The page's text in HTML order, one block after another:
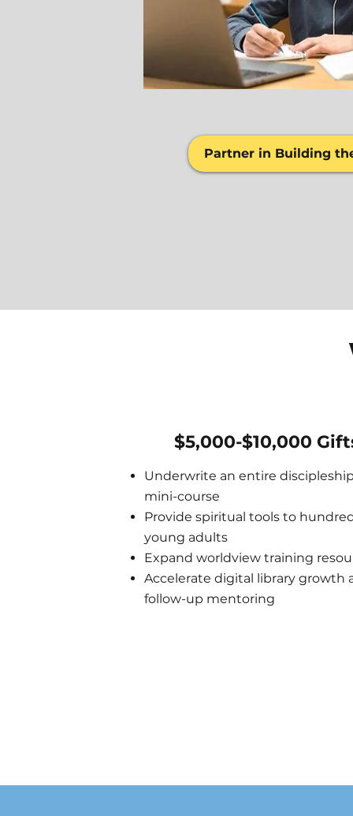
Partner in Building
$5,000-$10,000
Underwrite an entire
mini-course
Provide spiritual tools to
young adults
Expand worldview training
Accelerate digital library growth
follow-up mentoring